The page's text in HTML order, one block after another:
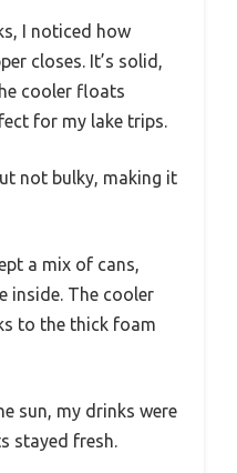
I noticed how
closes. It’s solid,
cooler floats
for my lake trips.
not bulky, making it
a mix of cans,
inside. The cooler
to the thick foam
sun, my drinks were
stayed fresh.